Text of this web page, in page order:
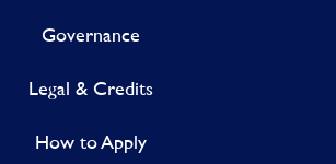
Governance
Legal & Credits
How to Apply